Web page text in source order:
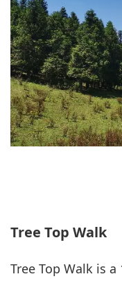
Tree Top Walk
Tree Top Walk is